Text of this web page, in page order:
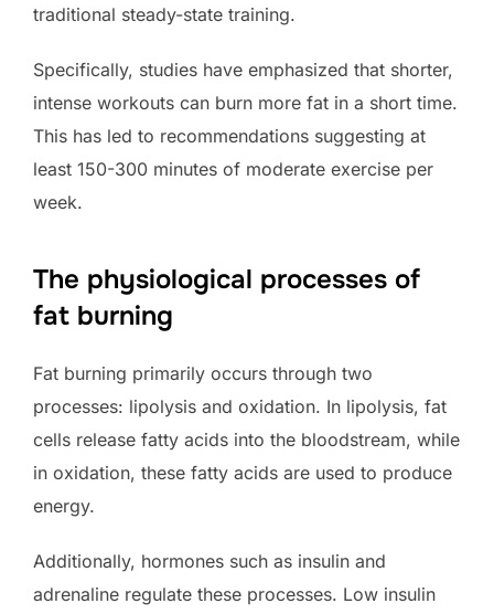
traditional steady-state training.
Specifically, studies have emphasized that shorter,
intense workouts can burn more fat in a short time.
This has led to recommendations suggesting at
least 150-300 minutes of moderate exercise per
week.
The physiological processes of
fat burning
Fat burning primarily occurs through two
processes: lipolysis and oxidation. In lipolysis, fat
cells release fatty acids into the bloodstream, while
in oxidation, these fatty acids are used to produce
energy.
Additionally, hormones such as insulin and
adrenaline regulate these processes. Low insulin